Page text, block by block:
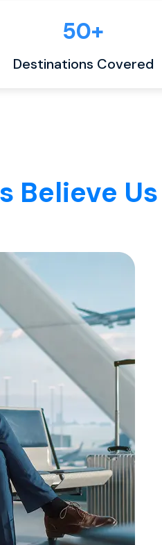
50+
Destinations Covered
Believe Us